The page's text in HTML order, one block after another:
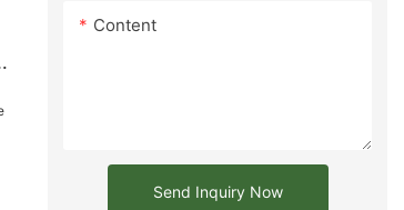
Content
Send Inquiry Now